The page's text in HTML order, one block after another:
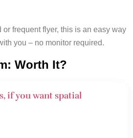
or frequent flyer, this is an easy way
you – no monitor required.
Worth It?
if you want spatial